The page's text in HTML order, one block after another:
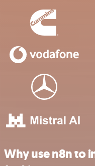
Why use n8n to